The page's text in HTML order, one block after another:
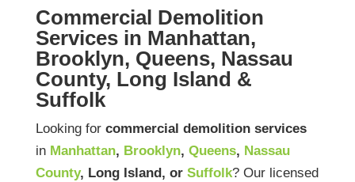
Commercial Demolition
Services in Manhattan,
Brooklyn, Queens, Nassau
County, Long Island &
Suffolk
Looking for commercial demolition services
in Manhattan, Brooklyn, Queens, Nassau
County, Long Island, or Suffolk? Our licensed